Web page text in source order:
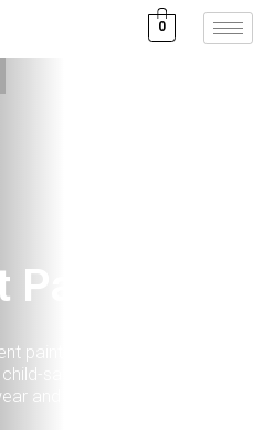
0
paints are
safe and durable,
and tear of the